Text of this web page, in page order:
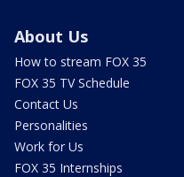
About Us
How to stream FOX 35
FOX 35 TV Schedule
Contact Us
Personalities
Work for Us
FOX 35 Internships